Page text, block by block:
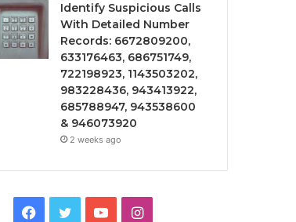
Identify Suspicious Calls
With Detailed Number
Records: 6672809200,
633176463, 686751749,
722198923, 1143503202,
983228436, 943413922,
685788947, 943538600
& 946073920
2 weeks ago
Facebook
TwitterYouTubeInstagram